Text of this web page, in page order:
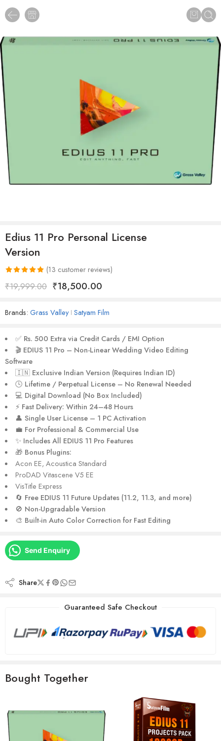
Edius 11 Pro Personal License
Version
Rated5.00
out of 5
13
customer
(13 customer reviews)
₹19,999.00 ₹18,500.00
Brands: Grass Valley Satyam Film
✅ Rs. 500 Extra via Credit Cards / EMI Option
🎬 EDIUS 11 Pro – Non-Linear Wedding Video Editing
Software
🇮🇳 Exclusive Indian Version (Requires Indian ID)
🕓 Lifetime / Perpetual License – No Renewal Needed
💻 Digital Download (No Box Included)
⚡ Fast Delivery: Within 24–48 Hours
👤 Single User License – 1 PC Activation
💼 For Professional & Commercial Use
✨ Includes All EDIUS 11 Pro Features
🎁 Bonus Plugins:
Acon EE, Acoustica Standard
ProDAD Vitascene V5 EE
VisTitle Express
🔄 Free EDIUS 11 Future Updates (11.2, 11.3, and more)
🚫 Non-Upgradable Version
🎨 Built-in Auto Color Correction for Fast Editing
Send Enquiry
Share
Guaranteed Safe Checkout
Bought Together